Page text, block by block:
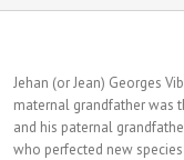
Jehan (or Jean) Georges
maternal grandfather was
and his paternal
who perfected new